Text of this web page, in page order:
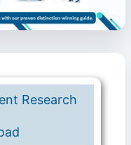
Research